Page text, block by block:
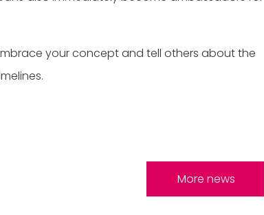
your concept and tell others about the
More news